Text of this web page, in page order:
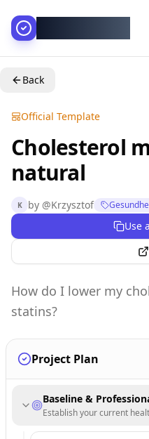
Back
Official Template
Cholesterol
natural
K by @Krzysztof
Use
How do I lower my
statins?
Project Plan
Baseline &
Establish your current